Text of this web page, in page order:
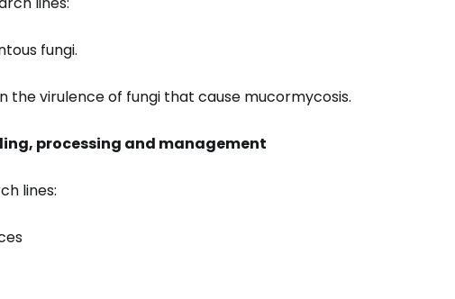
fungi.
the virulence of fungi that cause mucormycosis.
processing and management
lines: